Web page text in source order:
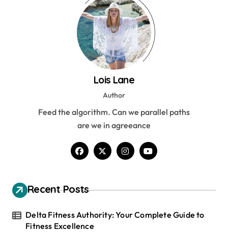
Lois Lane
Author
Feed the algorithm. Can we parallel paths
are we in agreeance
Recent Posts
Delta Fitness Authority: Your Complete Guide to
Fitness Excellence